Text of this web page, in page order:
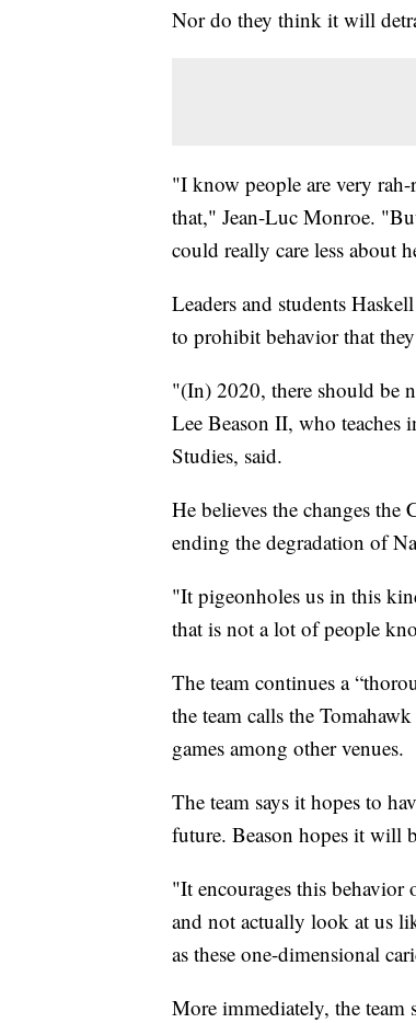
Nor do they think it will
"I know people are very
that," Jean-Luc Monroe.
could really care less about
Leaders and students
to prohibit behavior that
"(In) 2020, there should be
Lee Beason II, who teaches
Studies, said.
He believes the changes
ending the degradation of
"It pigeonholes us in this
that is not a lot of people
The team continues a
the team calls the
games among other venues.
The team says it hopes to
future. Beason hopes it will
"It encourages this behavior
and not actually look at us
as these one-dimensional
More immediately, the team